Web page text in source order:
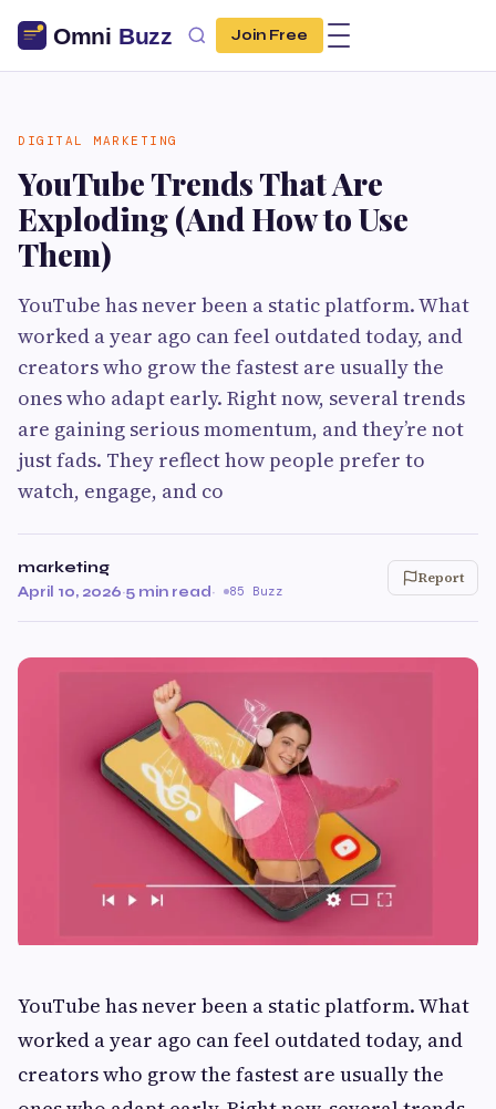
Join Free
DIGITAL MARKETING
YouTube Trends That Are
Exploding (And How to Use
Them)
YouTube has never been a static platform. What
worked a year ago can feel outdated today, and
creators who grow the fastest are usually the
ones who adapt early. Right now, several trends
are gaining serious momentum, and they’re not
just fads. They reflect how people prefer to
watch, engage, and co
marketing
April 10, 2026·5 min read· 85 Buzz
Report
YouTube has never been a static platform. What
worked a year ago can feel outdated today, and
creators who grow the fastest are usually the